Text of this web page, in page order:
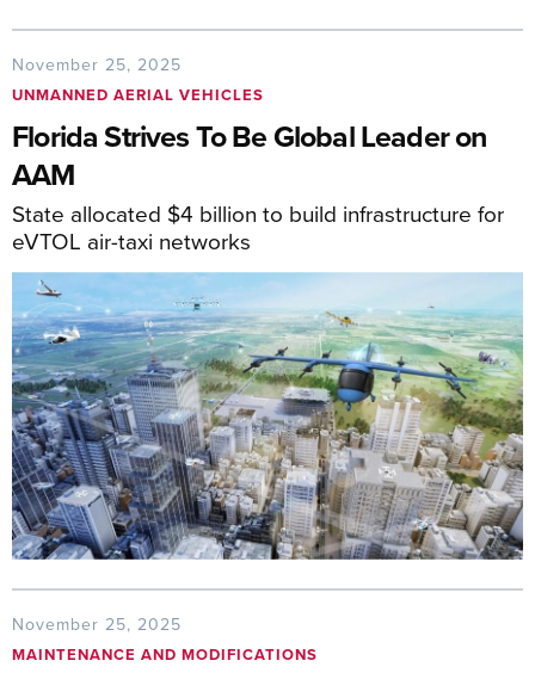
November 25, 2025
UNMANNED AERIAL VEHICLES
Florida Strives To Be Global Leader on
AAM
State allocated $4 billion to build infrastructure for
eVTOL air-taxi networks
November 25, 2025
MAINTENANCE AND MODIFICATIONS